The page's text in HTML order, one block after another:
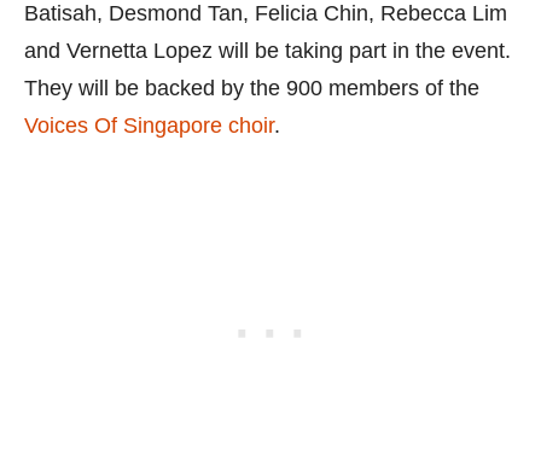
Batisah, Desmond Tan, Felicia Chin, Rebecca Lim
and Vernetta Lopez will be taking part in the event.
They will be backed by the 900 members of the
Voices Of Singapore choir.